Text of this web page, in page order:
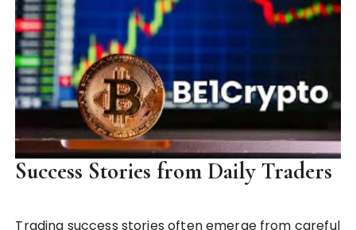
Success Stories from Daily Traders
Trading success stories often emerge from careful